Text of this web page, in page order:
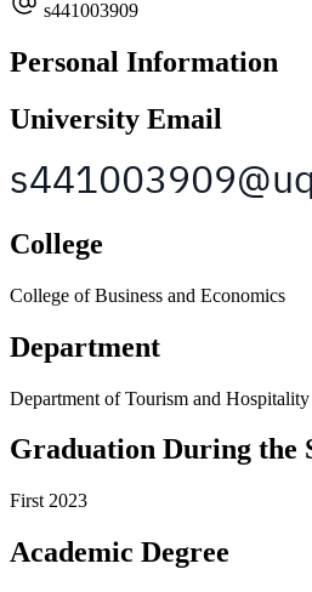
s441003909
Personal Information
University Email
College
College of Business and Economics
Department
Department of Tourism and Hospitality
Graduation During the
First 2023
Academic Degree